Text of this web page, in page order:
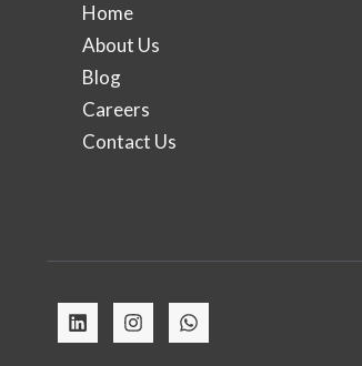
Home
About Us
Blog
Careers
Contact Us